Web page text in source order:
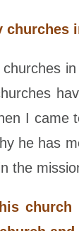
I
he has
the